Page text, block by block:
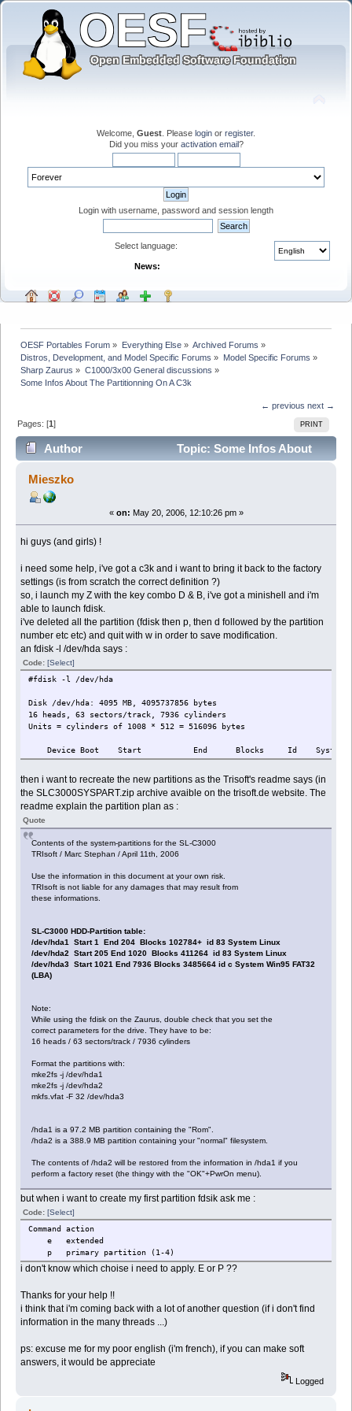
Welcome, Guest . Please login or register.
Did you miss your activation email?
Login with username, password and session length
Select language:
News:
OESF Portables Forum » Everything Else» Archived Forums »
Distros, Development, and Model Specific Forums » Model Specific Forums »
Sharp Zaurus » C1000/3x00 General discussions »
Some Infos About The Partitionning On A C3k
← previous next →
PRINT
Pages: [1]
Author
Topic: Some Infos About
The Partitionning On A C3k (Read 4933 times)
Mieszko
« on: May 20, 2006, 12:10:26 pm »
hi guys (and girls) !
i need some help, i've got a c3k and i want to bring it back to the factory
settings (is from scratch the correct definition ?)
so, i launch my Z with the key combo D & B, i've got a minishell and i'm
able to launch fdisk.
i've deleted all the partition (fdisk then p, then d followed by the partition
number etc etc) and quit with w in order to save modification.
an fdisk -l /dev/hda says :
Code:[Select]
#fdisk -l /dev/hda
Disk /dev/hda: 4095 MB, 4095737856 bytes
16 heads, 63 sectors/track, 7936 cylinders
Units = cylinders of 1008 * 512 = 516096 bytes
Device Boot Start End Blocks Id System
then i want to recreate the new partitions as the Trisoft's readme says (in
the SLC3000SYSPART.zip archive avaible on the trisoft.de website. The
readme explain the partition plan as :
Quote
Contents of the system-partitions for the SL-C3000
TRIsoft / Marc Stephan / April 11th, 2006
Use the information in this document at your own risk.
TRIsoft is not liable for any damages that may result from
these informations.
SL-C3000 HDD-Partition table:
/dev/hda1 Start 1 End 204 Blocks 102784+ id 83 System Linux
/dev/hda2 Start 205 End 1020 Blocks 411264 id 83 System Linux
/dev/hda3 Start 1021 End 7936 Blocks 3485664 id c System Win95 FAT32
(LBA)
Note:
While using the fdisk on the Zaurus, double check that you set the
correct parameters for the drive. They have to be:
16 heads / 63 sectors/track / 7936 cylinders
Format the partitions with:
mke2fs -j /dev/hda1
mke2fs -j /dev/hda2
mkfs.vfat -F 32 /dev/hda3
/hda1 is a 97.2 MB partition containing the "Rom".
/hda2 is a 388.9 MB partition containing your "normal" filesystem.
The contents of /hda2 will be restored from the information in /hda1 if you
perform a factory reset (the thingy with the "OK"+PwrOn menu).
but when i want to create my first partition fdsik ask me :
Code:[Select]
Command action
e extended
p primary partition (1-4)
i don't know which choise i need to apply. E or P ??
Thanks for your help !!
i think that i'm coming back with a lot of another question (if i don't find
information in the many threads ...)
ps: excuse me for my poor english (i'm french), if you can make soft
answers, it would be appreciate
Logged